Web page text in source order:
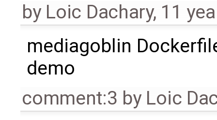
by Loic Dachary, 11
mediagoblin
demo
comment:3 by Loic